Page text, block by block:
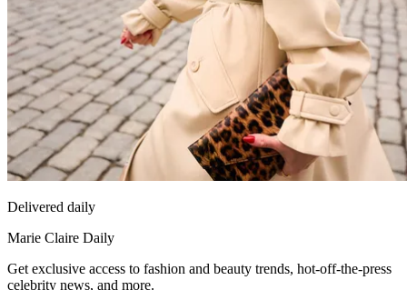
Delivered daily
Marie Claire Daily
Get exclusive access to fashion and beauty trends, hot-off-the-press
celebrity news, and more.